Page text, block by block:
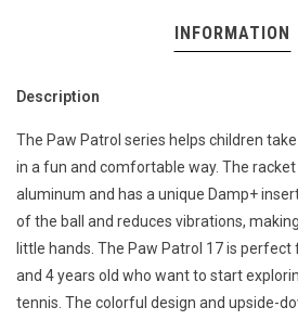
INFORMATION
Description
The Paw Patrol series helps children
in a fun and comfortable way. The
aluminum and has a unique Damp+
of the ball and reduces vibrations,
little hands. The Paw Patrol 17 is
and 4 years old who want to start
tennis. The colorful design and upside-